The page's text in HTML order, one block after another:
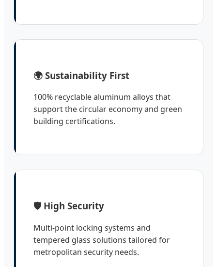
🌍 Sustainability First
100% recyclable aluminum alloys that
support the circular economy and green
building certifications.
🛡️ High Security
Multi-point locking systems and
tempered glass solutions tailored for
metropolitan security needs.